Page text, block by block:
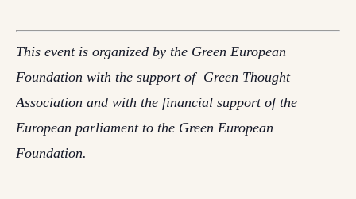
This event is organized by the Green European
Foundation with the support of Green Thought
Association and with the financial support of the
European parliament to the Green European
Foundation.